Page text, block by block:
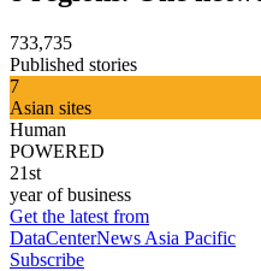
733,735
Published stories
7
Asian sites
Human
POWERED
21st
year of business
Get the latest from
DataCenterNews Asia Pacific
Subscribe